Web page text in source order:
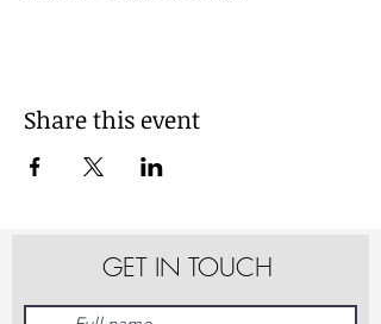
Share this event
GET IN TOUCH